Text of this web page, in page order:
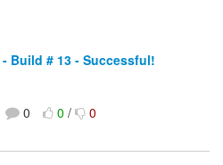
Build # 13 - Successful!
0 0/ 0